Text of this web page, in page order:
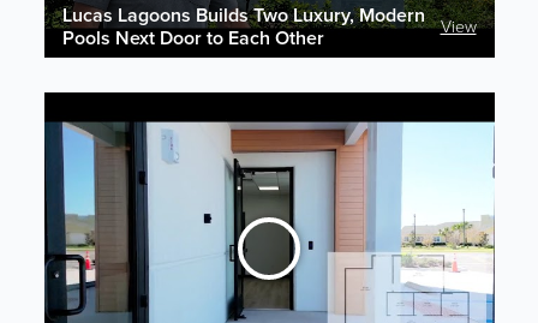
Lucas Lagoons Builds Two Luxury, Modern
Pools Next Door to Each Other
View